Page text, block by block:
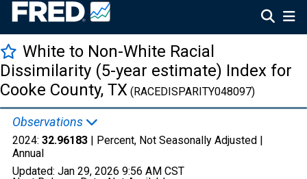
White to Non-White Racial
Dissimilarity (5-year estimate) Index for
Cooke County, TX (RACEDISPARITY048097)
Observations
2024: 32.96183 | Percent, Not Seasonally Adjusted |
Annual
Updated: Jan 29, 2026 9:56 AM CST